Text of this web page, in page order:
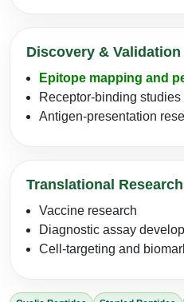
Discovery & Validation
Epitope mapping and
Receptor-binding studies
Antigen-presentation
Translational Research
Vaccine research
Diagnostic assay
Cell-targeting and